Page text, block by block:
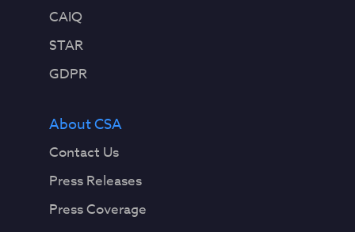
CAIQ
STAR
GDPR
About CSA
Contact Us
Press Releases
Press Coverage